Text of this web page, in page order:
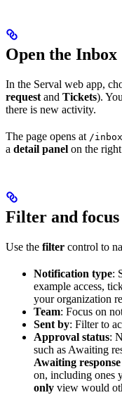
Open the Inbox
In the Serval web app,
request and Tickets).
there is new activity.
The page opens at /inbox
a detail panel on the
Filter and focus
Use the filter control to
Notification type:
example access,
your organization
Team: Focus on
Sent by: Filter to
Approval status:
such as Awaiting
Awaiting response
on, including ones
only view would